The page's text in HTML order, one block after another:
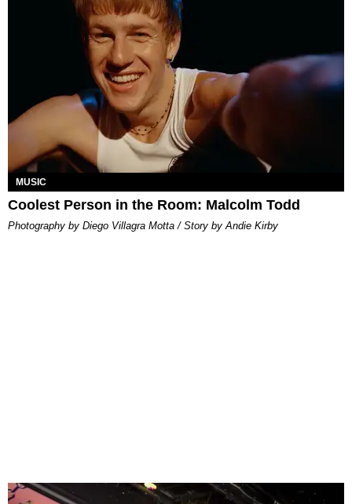
MUSIC
Coolest Person in the Room: Malcolm Todd
Photography by Diego Villagra Motta / Story by Andie Kirby